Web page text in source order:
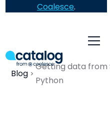
Coalesce.
Blog
Getting data from
Python